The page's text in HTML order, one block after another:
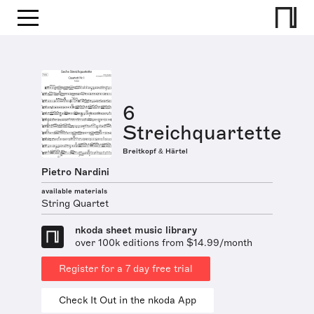
6
Streichquartette
Breitkopf & Härtel
Pietro Nardini
available materials
String Quartet
nkoda sheet music library
over 100k editions from $14.99/month
Register for a 7 day free trial
Check It Out in the nkoda App